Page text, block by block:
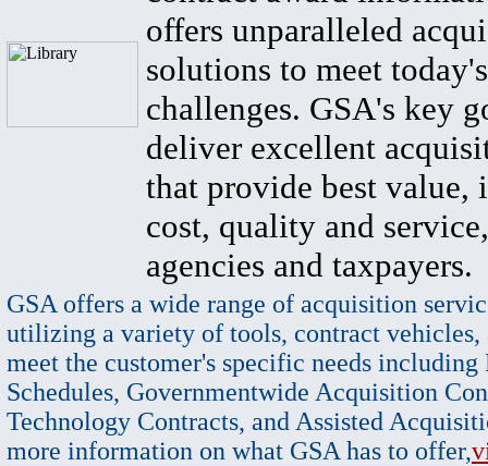
offers unparalleled
solutions to meet
challenges. GSA's key
deliver excellent
that provide best value,
cost, quality and
agencies and taxpayers.
GSA offers a wide range of acquisition
utilizing a variety of tools, contract vehicles,
meet the customer's specific needs
Schedules, Governmentwide Acquisition
Technology Contracts, and Assisted
more information on what GSA has to offer,